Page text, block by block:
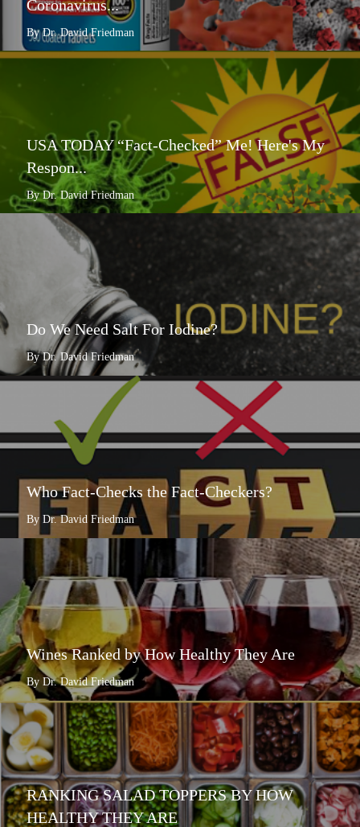
Coronavirus...
By Dr. David Friedman
USA TODAY “Fact-Checked” Me! Here's My
Respon...
By Dr. David Friedman
Do We Need Salt For Iodine?
By Dr. David Friedman
Who Fact-Checks the Fact-Checkers?
By Dr. David Friedman
Wines Ranked by How Healthy They Are
By Dr. David Friedman
RANKING SALAD TOPPERS BY HOW
HEALTHY THEY ARE